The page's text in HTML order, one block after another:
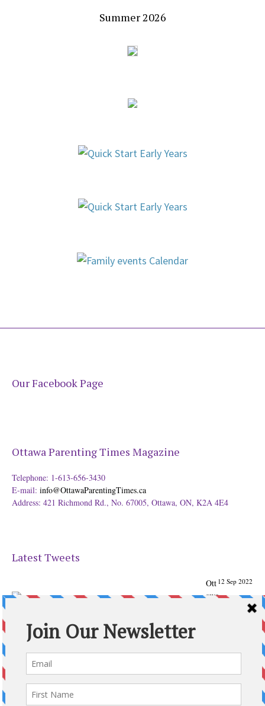
Summer 2026
Our Facebook Page
Ottawa Parenting Times Magazine
Telephone: 1-613-656-3430
E-mail: info@OttawaParentingTimes.ca
Address: 421 Richmond Rd., No. 67005, Ottawa, ON, K2A 4E4
Latest Tweets
12 Sep 2022
Ott
awa
Times Magazine - Support's Ottawa
From our Back to School issue: Check out the books of
Expand